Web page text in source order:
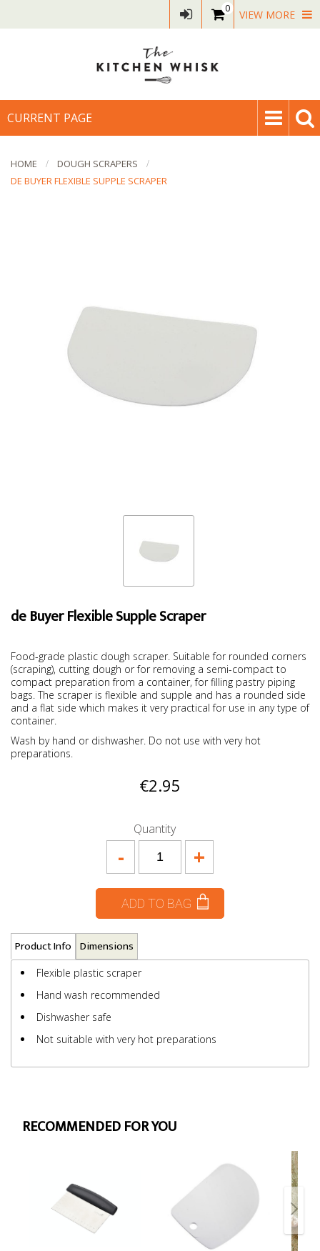
0 VIEW MORE
CURRENT PAGE
HOME
DOUGH SCRAPERS
DE BUYER FLEXIBLE SUPPLE SCRAPER
de Buyer Flexible Supple Scraper
Food-grade plastic dough scraper. Suitable for rounded corners
(scraping), cutting dough or for removing a semi-compact to
compact preparation from a container, for filling pastry piping
bags. The scraper is flexible and supple and has a rounded side
and a flat side which makes it very practical for use in any type of
container.
Wash by hand or dishwasher. Do not use with very hot
preparations.
€2.95
Quantity
+
-
ADD TO BAG
Product Info Dimensions
Flexible plastic scraper
Hand wash recommended
Dishwasher safe
Not suitable with very hot preparations